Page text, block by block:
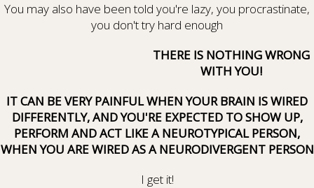
You may also have been told you're lazy, you procrastinate,
you don't try hard enough
THERE IS NOTHING WRONG
WITH YOU!
IT CAN BE VERY PAINFUL WHEN YOUR BRAIN IS WIRED
DIFFERENTLY, AND YOU'RE EXPECTED TO SHOW UP,
PERFORM AND ACT LIKE A NEUROTYPICAL PERSON,
WHEN YOU ARE WIRED AS A NEURODIVERGENT PERSON
I get it!